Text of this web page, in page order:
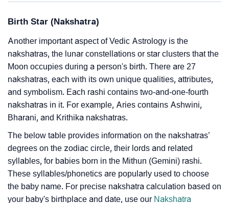
Birth Star (Nakshatra)
Another important aspect of Vedic Astrology is the
nakshatras, the lunar constellations or star clusters that the
Moon occupies during a person's birth. There are 27
nakshatras, each with its own unique qualities, attributes,
and symbolism. Each rashi contains two-and-one-fourth
nakshatras in it. For example, Aries contains Ashwini,
Bharani, and Krithika nakshatras.
The below table provides information on the nakshatras’
degrees on the zodiac circle, their lords and related
syllables, for babies born in the Mithun (Gemini) rashi.
These syllables/phonetics are popularly used to choose
the baby name. For precise nakshatra calculation based on
your baby's birthplace and date, use our Nakshatra